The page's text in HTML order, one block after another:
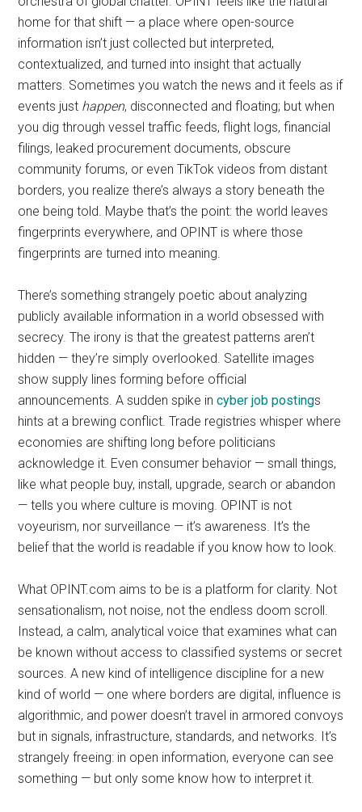
home for that shift — a place where open-source
information isn’t just collected but interpreted,
contextualized, and turned into insight that actually
matters. Sometimes you watch the news and it feels as if
events just happen, disconnected and floating; but when
you dig through vessel traffic feeds, flight logs, financial
filings, leaked procurement documents, obscure
community forums, or even TikTok videos from distant
borders, you realize there’s always a story beneath the
one being told. Maybe that’s the point: the world leaves
fingerprints everywhere, and OPINT is where those
fingerprints are turned into meaning.
There’s something strangely poetic about analyzing
publicly available information in a world obsessed with
secrecy. The irony is that the greatest patterns aren’t
hidden — they’re simply overlooked. Satellite images
show supply lines forming before official
announcements. A sudden spike incyber job postings
hints at a brewing conflict. Trade registries whisper where
economies are shifting long before politicians
acknowledge it. Even consumer behavior — small things,
like what people buy, install, upgrade, search or abandon
— tells you where culture is moving. OPINT is not
voyeurism, nor surveillance — it’s awareness. It’s the
belief that the world is readable if you know how to look.
What OPINT.com aims to be is a platform for clarity. Not
sensationalism, not noise, not the endless doom scroll.
Instead, a calm, analytical voice that examines what can
be known without access to classified systems or secret
sources. A new kind of intelligence discipline for a new
kind of world — one where borders are digital, influence is
algorithmic, and power doesn’t travel in armored convoys
but in signals, infrastructure, standards, and networks. It’s
strangely freeing: in open information, everyone can see
something — but only some know how to interpret it.